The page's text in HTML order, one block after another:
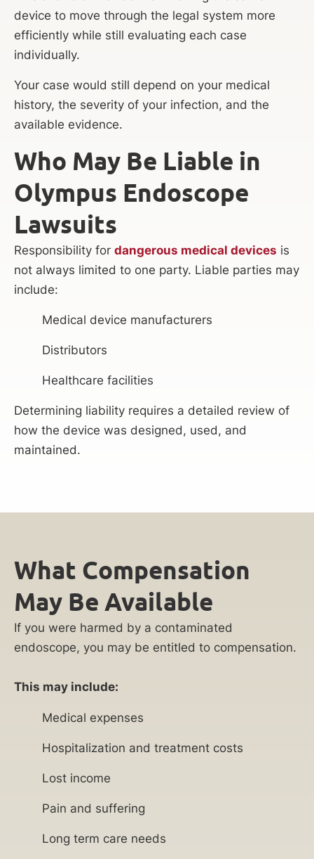
device to move through the legal system more
efficiently while still evaluating each case
individually.
Your case would still depend on your medical
history, the severity of your infection, and the
available evidence.
Who May Be Liable in
Olympus Endoscope
Lawsuits
Responsibility for dangerous medical devices is
not always limited to one party. Liable parties may
include:
Medical device manufacturers
Distributors
Healthcare facilities
Determining liability requires a detailed review of
how the device was designed, used, and
maintained.
What Compensation
May Be Available
If you were harmed by a contaminated
endoscope, you may be entitled to compensation.
This may include:
Medical expenses
Hospitalization and treatment costs
Lost income
Pain and suffering
Long term care needs